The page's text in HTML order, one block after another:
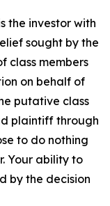
the investor with
sought by the
class members
on behalf of
putative class
plaintiff through
to do nothing
Your ability to
by the decision